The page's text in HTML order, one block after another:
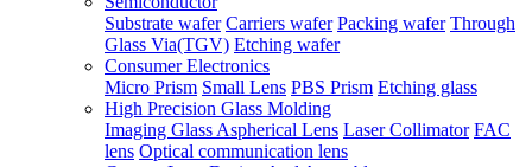
Substrate wafer Carriers wafer Packing wafer Through
Glass Via(TGV) Etching wafer
Consumer Electronics
Micro Prism Small Lens PBS Prism Etching glass
High Precision Glass Molding
Imaging Glass Aspherical Lens Laser Collimator FAC
lens Optical communication lens